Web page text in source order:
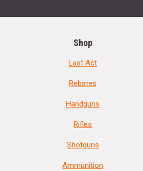
Shop
Last Act
Rebates
Handguns
Rifles
Shotguns
Ammunition